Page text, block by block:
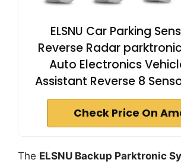
ELSNU Car Parking
Reverse Radar
Auto Electronics
Assistant Reverse 8
Check Price On
The ELSNU Backup Parktronic